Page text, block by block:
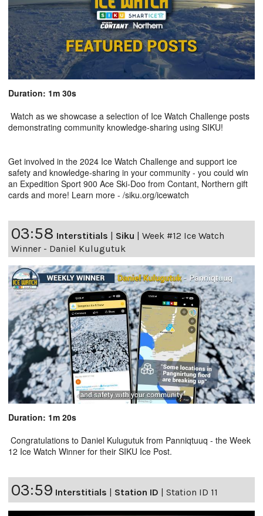
Duration: 1m 30s
Watch as we showcase a selection of Ice Watch Challenge posts
demonstrating community knowledge-sharing using SIKU!
Get involved in the 2024 Ice Watch Challenge and support ice
safety and knowledge-sharing in your community - you could win
an Expedition Sport 900 Ace Ski-Doo from Contant, Northern gift
cards and more! Learn more - /siku.org/icewatch
03:58 Interstitials Siku
Week #12 Ice Watch
Winner - Daniel Kulugutuk
Duration: 1m 20s
Congratulations to Daniel Kulugutuk from Panniqtuuq - the Week
12 Ice Watch Winner for their SIKU Ice Post.
03:59 Interstitials Station ID Station ID 11